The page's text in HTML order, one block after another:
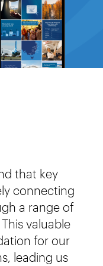
that key
connecting
a range of
valuable
for our
leading us